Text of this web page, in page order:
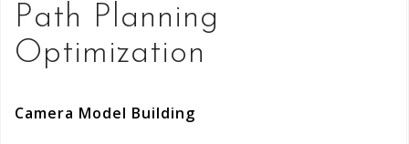
Path Planning
Optimization
Camera Model Building